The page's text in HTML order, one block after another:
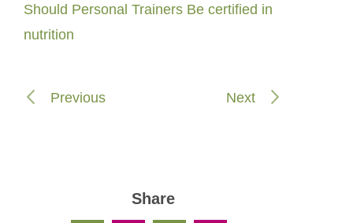
Should Personal Trainers Be certified in
nutrition
Previous Next
Share